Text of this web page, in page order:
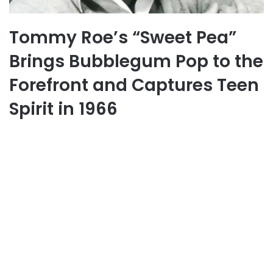
Tommy Roe’s “Sweet Pea”
Brings Bubblegum Pop to the
Forefront and Captures Teen
Spirit in 1966